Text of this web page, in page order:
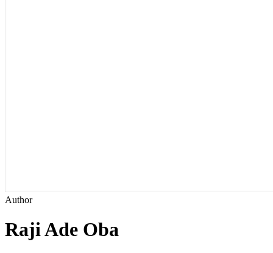
Author
Raji Ade Oba